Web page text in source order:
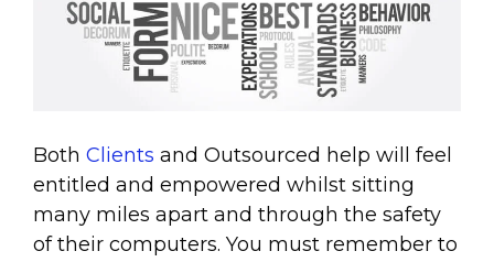
Both Clients and Outsourced help will feel
entitled and empowered whilst sitting
many miles apart and through the safety
of their computers. You must remember to